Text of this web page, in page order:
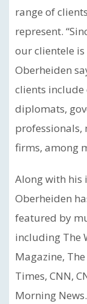
range of
represent.
our clientele
Oberheiden
clients include
diplomats,
professionals,
firms, among
Along with his
Oberheiden
featured by
including The
Magazine,
Times, CNN,
Morning